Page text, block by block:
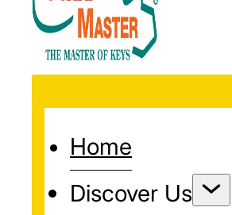
Home
Discover Us